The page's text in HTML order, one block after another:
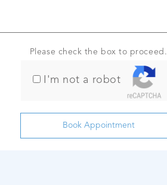
Please check the box to proceed.
I'm not a robot